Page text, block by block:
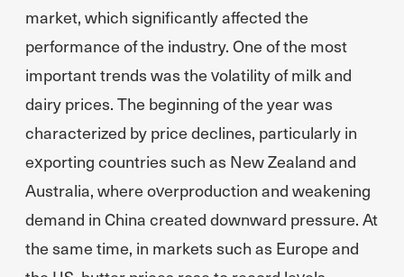
market, which significantly affected the
performance of the industry. One of the most
important trends was the volatility of milk and
dairy prices. The beginning of the year was
characterized by price declines, particularly in
exporting countries such as New Zealand and
Australia, where overproduction and weakening
demand in China created downward pressure. At
the same time, in markets such as Europe and